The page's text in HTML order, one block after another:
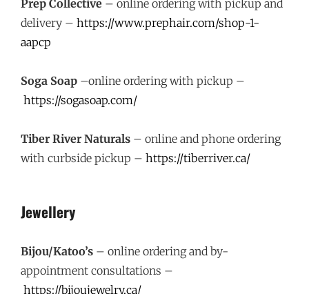
Prep Collective – online ordering with pickup and
delivery – https://www.prephair.com/shop-1-
aapcp
Soga Soap –online ordering with pickup –
https://sogasoap.com/
Tiber River Naturals – online and phone ordering
with curbside pickup – https://tiberriver.ca/
Jewellery
Bijou/Katoo’s – online ordering and by-
appointment consultations –
https://bijoujewelry.ca/